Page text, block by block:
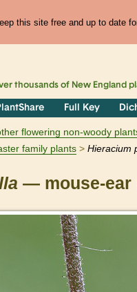
this site free and up to date
thousands of New England
Full Key
flowering non-woody
family plants
Hieracium
— mouse-ear